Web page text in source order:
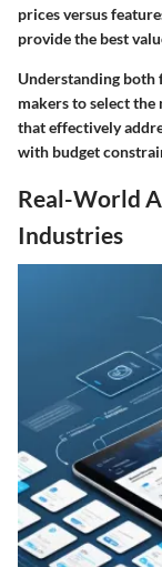
prices versus
provide the best
Understanding both
makers to select
that effectively
with budget
Real-World
Industries